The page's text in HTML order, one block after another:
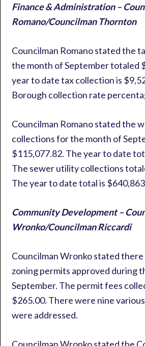
Finance & Administration –
Romano/Councilman Thornton
Councilman Romano stated the
the month of September totaled
year to date tax collection is
Borough collection rate
Councilman Romano stated the
collections for the month of
$115,077.82. The year to date
The sewer utility collections
The year to date total is
Community Development –
Wronko/Councilman Riccardi
Councilman Wronko stated
zoning permits approved during
September. The permit fees
$265.00. There were nine
were addressed.